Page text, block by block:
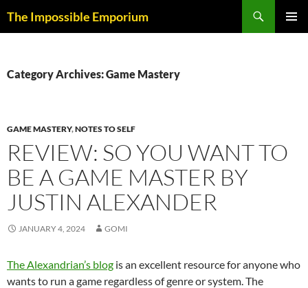
The Impossible Emporium
Category Archives: Game Mastery
GAME MASTERY,NOTES TO SELF
REVIEW: SO YOU WANT TO
BE A GAME MASTER BY
JUSTIN ALEXANDER
JANUARY 4, 2024 GOMI
The Alexandrian’s blog is an excellent resource for anyone who
wants to run a game regardless of genre or system. The